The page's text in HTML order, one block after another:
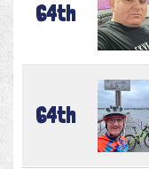
64th
64th